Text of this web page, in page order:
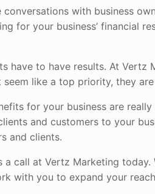
with business
for your business’ financial
have to have results. At Vertz
like a top priority, they
for your business are
and customers to your
and clients.
call at Vertz Marketing today.
with you to expand your